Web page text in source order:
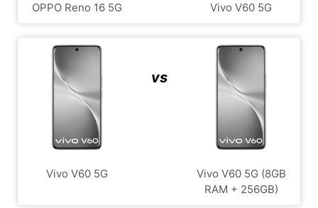
OPPO Reno 16 5G Vivo V60 5G
Vivo V60 5G
vs
Vivo V60 5G (8GB
RAM + 256GB)